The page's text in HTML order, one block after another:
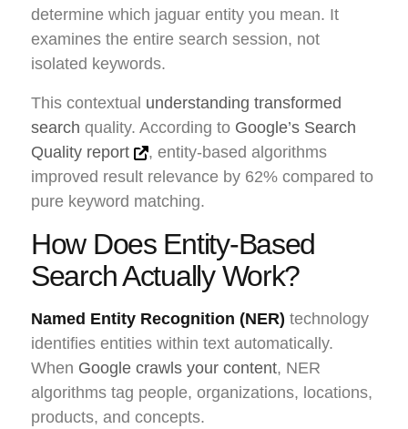
determine which jaguar entity you mean. It
examines the entire search session, not
isolated keywords.
This contextual understanding transformed
search quality. According to Google’s Search
Quality report
, entity-based algorithms
improved result relevance by 62% compared to
pure keyword matching.
How Does Entity-Based
Search Actually Work?
Named Entity Recognition (NER) technology
identifies entities within text automatically.
When Google crawls your content, NER
algorithms tag people, organizations, locations,
products, and concepts.